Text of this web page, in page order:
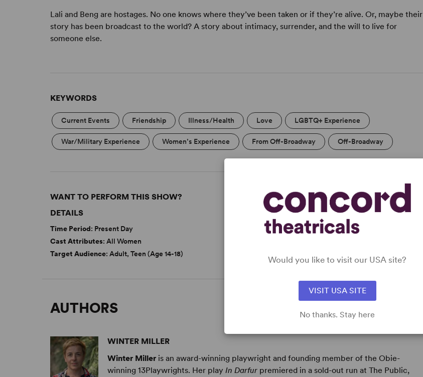
Lali and Beng are hostages. No one knows where they’ve been taken or if they’re alive. Or, maybe their
story has been broadcast to the world? A story about intimacy, surrender, and the will to live for
someone else.
KEYWORDS
Current Events Friendship Illness/Health Love LGBTQ+ Experience
War/Military Experience Women’s Experience From Off-Broadway Off-Broadway
WANT TO PERFORM THIS SHOW?
DETAILS
Time Period: Present Day
Cast Attributes: All Women
Target Audience: Adult, Teen (Age 14-18)
AUTHORS
WINTER MILLER
Winter Miller is an award-winning playwright and founding member of the Obie-
winning 13Playwrights. Her playIn Darfur premiered in a sold-out run at The Public,
Would you like to visit our USA site?
VISIT USA SITE
No thanks. Stay here